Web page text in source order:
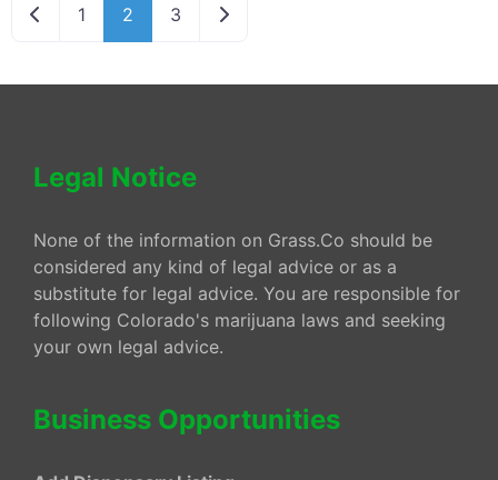
Newer posts
1 2 3 Older posts
Legal Notice
None of the information on Grass.Co should be
considered any kind of legal advice or as a
substitute for legal advice. You are responsible for
following Colorado's marijuana laws and seeking
your own legal advice.
Business Opportunities